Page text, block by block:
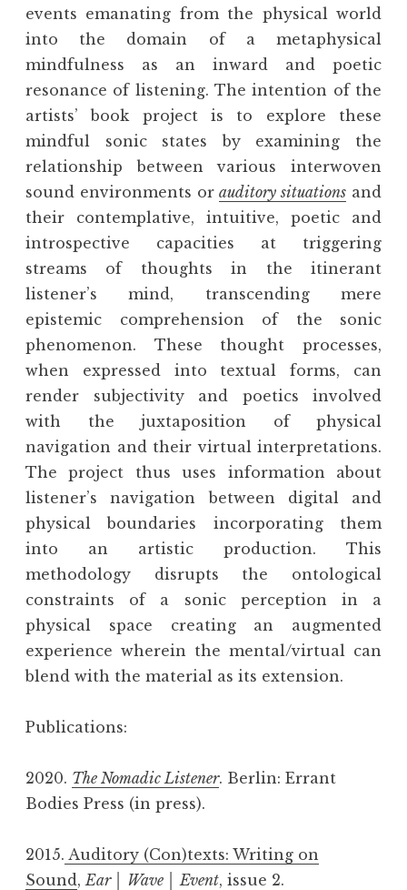
events emanating from the physical world
into the domain of a metaphysical
mindfulness as an inward and poetic
resonance of listening. The intention of the
artists’ book project is to explore these
mindful sonic states by examining the
relationship between various interwoven
sound environments orauditory situations and
their contemplative, intuitive, poetic and
introspective capacities at triggering
streams of thoughts in the itinerant
listener’s mind, transcending mere
epistemic comprehension of the sonic
phenomenon. These thought processes,
when expressed into textual forms, can
render subjectivity and poetics involved
with the juxtaposition of physical
navigation and their virtual interpretations.
The project thus uses information about
listener’s navigation between digital and
physical boundaries incorporating them
into an artistic production. This
methodology disrupts the ontological
constraints of a sonic perception in a
physical space creating an augmented
experience wherein the mental/virtual can
blend with the material as its extension.
Publications:
2020. The Nomadic Listener. Berlin: Errant
Bodies Press (in press).
2015. Auditory (Con)texts: Writing on
Sound , Ear │ Wave │ Event, issue 2.